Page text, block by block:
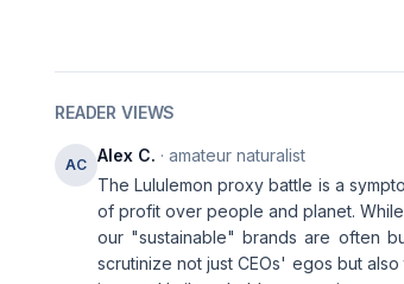
READER VIEWS
AC Alex C. · amateur naturalist
The Lululemon proxy battle is a
of profit over people and planet.
our "sustainable" brands are often
scrutinize not just CEOs' egos but